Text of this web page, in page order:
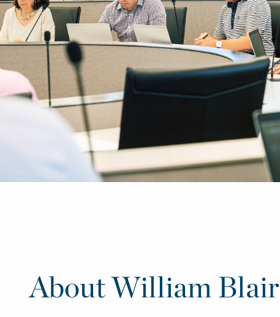
About William Blair